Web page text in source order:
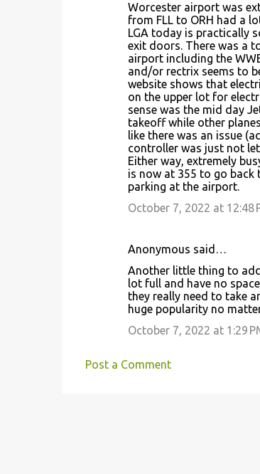
Worcester airport was
from FLL to ORH had a
LGA today is practically
exit doors. There was a
airport including the
and/or rectrix seems to
website shows that
on the upper lot for
sense was the mid day
takeoff while other
like there was an issue
controller was just not
Either way, extremely
is now at 355 to go back
parking at the airport.
October 7, 2022 at 12:48
Anonymous said…
Another little thing to
lot full and have no
they really need to take
huge popularity no
October 7, 2022 at 1:29
Post a Comment